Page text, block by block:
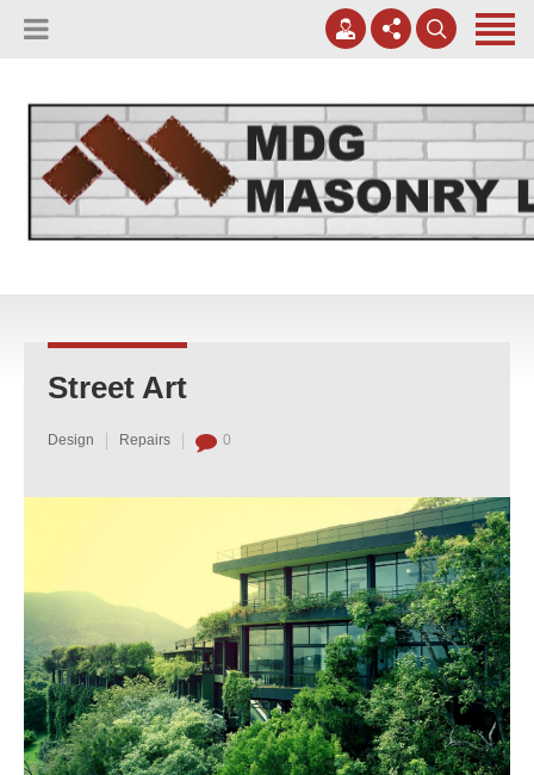
Apply Online
Contact Us
(817) 807-0130
meggreen@mdgmasonry.com
Mon - Fri 8AM-5PM
Street Art
Design Repairs 0